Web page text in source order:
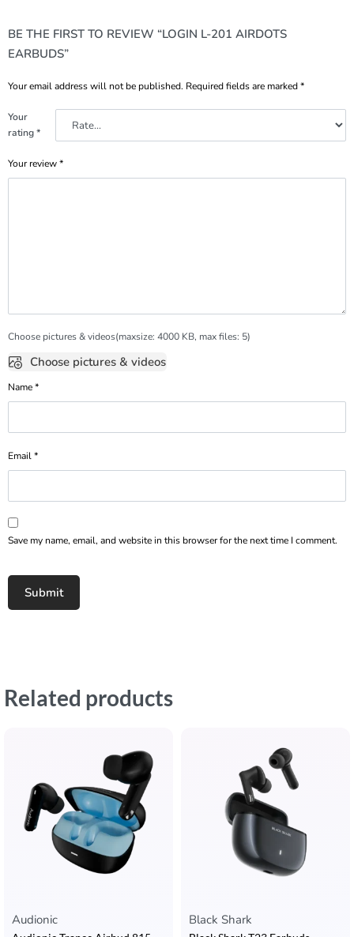
BE THE FIRST TO REVIEW “LOGIN L-201 AIRDOTS
EARBUDS”
Your email address will not be published. Required fields are marked*
Your
rating*
Your review*
Choose pictures & videos(maxsize: 4000 KB, max files: 5)
Choose pictures & videos
Name*
Email*
Save my name, email, and website in this browser for the next time I comment.
Related products
Audionic Black Shark